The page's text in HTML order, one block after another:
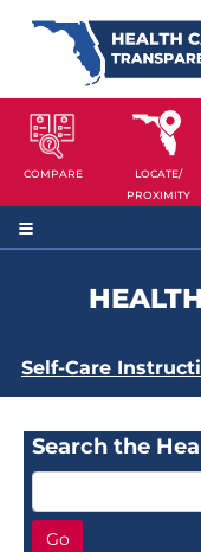
COMPARE
LOCATE/
PROXIMITY
Self-Care
Search the
Go